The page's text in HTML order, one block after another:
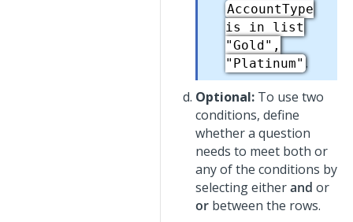
AccountType
is in list
"Gold",
"Platinum" .
Optional: To use two
conditions, define
whether a question
needs to meet both or
any of the conditions by
selecting eitherand or
or between the rows.